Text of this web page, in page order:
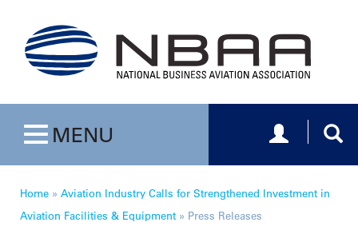
Toggle navigation
MENU Toggle
Home » Aviation Industry Calls for Strengthened Investment in
Aviation Facilities & Equipment » Press Releases